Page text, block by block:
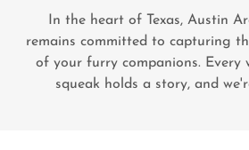
In the heart of Texas, Austin
remains committed to capturing
of your furry companions. Every
squeak holds a story, and